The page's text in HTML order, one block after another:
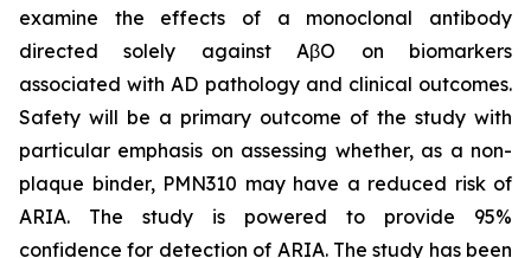
examine the effects of a monoclonal antibody
directed solely against AβO on biomarkers
associated with AD pathology and clinical outcomes.
Safety will be a primary outcome of the study with
particular emphasis on assessing whether, as a non-
plaque binder, PMN310 may have a reduced risk of
ARIA. The study is powered to provide 95%
confidence for detection of ARIA. The study has been